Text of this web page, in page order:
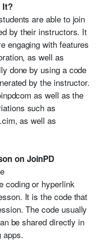
It?
are able to join
by their instructors. It
engaging with features
as well as
done by using a code
by the instructor.
as well as the
such as
as well as
on JoinPD
coding or hyperlink
It is the code that
The code usually
be shared directly in
apps.